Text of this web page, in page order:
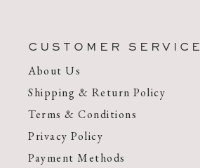
CUSTOMER SERVICE
About Us
Shipping & Return Policy
Terms & Conditions
Privacy Policy
Payment Methods